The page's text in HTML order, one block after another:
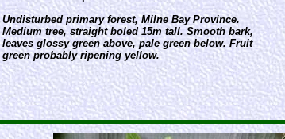
Undisturbed primary forest, Milne Bay Province.
Medium tree, straight boled 15m tall. Smooth bark,
leaves glossy green above, pale green below. Fruit
green probably ripening yellow.